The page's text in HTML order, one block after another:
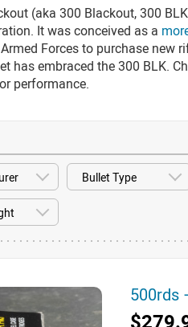
(aka 300 Blackout, 300
It was conceived as a
Forces to purchase
has embraced the 300 BLK.
performance.
500rds